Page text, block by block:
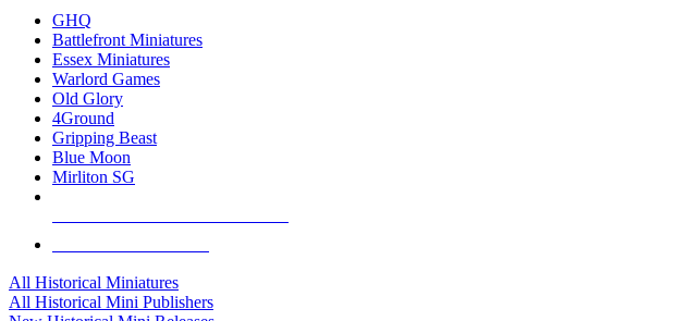
GHQ
Battlefront Miniatures
Essex Miniatures
Warlord Games
Old Glory
4Ground
Gripping Beast
Blue Moon
Mirliton SG
All Historical Miniatures
All Historical Mini Publishers